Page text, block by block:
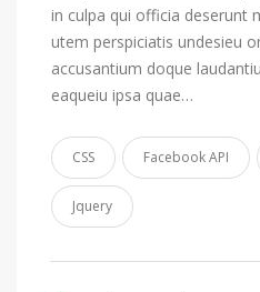
in culpa qui officia deserunt
utem perspiciatis undesieu
accusantium doque
eaqueiu ipsa quae…
CSS Facebook API
Jquery